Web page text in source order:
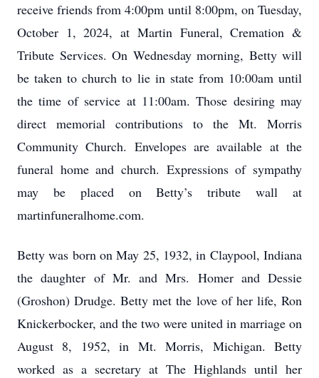
receive friends from 4:00pm until 8:00pm, on Tuesday,
October 1, 2024, at Martin Funeral, Cremation &
Tribute Services. On Wednesday morning, Betty will
be taken to church to lie in state from 10:00am until
the time of service at 11:00am. Those desiring may
direct memorial contributions to the Mt. Morris
Community Church. Envelopes are available at the
funeral home and church. Expressions of sympathy
may be placed on Betty’s tribute wall at
martinfuneralhome.com.
Betty was born on May 25, 1932, in Claypool, Indiana
the daughter of Mr. and Mrs. Homer and Dessie
(Groshon) Drudge. Betty met the love of her life, Ron
Knickerbocker, and the two were united in marriage on
August 8, 1952, in Mt. Morris, Michigan. Betty
worked as a secretary at The Highlands until her